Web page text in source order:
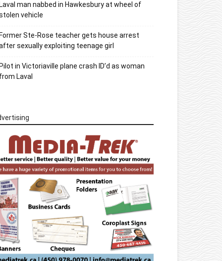
man nabbed in Hawkesbury at wheel of
vehicle
Ste-Rose teacher gets house arrest
sexually exploiting teenage girl
in Victoriaville plane crash ID’d as woman
Laval